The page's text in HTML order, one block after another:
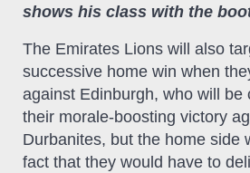
shows his class with the
The Emirates Lions will also
successive home win when
against Edinburgh, who will be
their morale-boosting victory
Durbanites, but the home side
fact that they would have to